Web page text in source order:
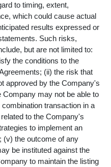
to timing, extent,
which could cause actual
results expressed or
Such risks,
but are not limited to:
the conditions to the
(ii) the risk that
approved by the Company's
may not be able to
transaction in a
to the Company's
to implement an
(v) the outcome of any
be instituted against the
to maintain the listing